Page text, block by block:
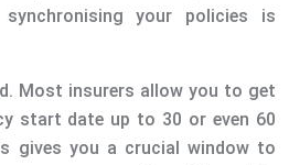
synchronising your policies is
Most insurers allow you to get
start date up to 30 or even 60
gives you a crucial window to